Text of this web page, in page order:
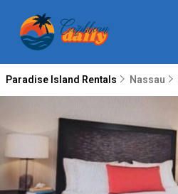
Paradise Island Rentals Nassau